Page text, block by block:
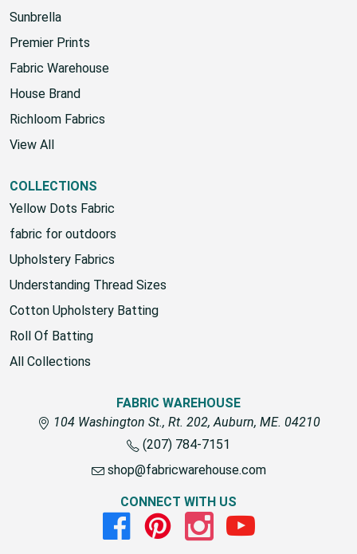
Sunbrella
Premier Prints
Fabric Warehouse
House Brand
Richloom Fabrics
View All
COLLECTIONS
Yellow Dots Fabric
fabric for outdoors
Upholstery Fabrics
Understanding Thread Sizes
Cotton Upholstery Batting
Roll Of Batting
All Collections
FABRIC WAREHOUSE
104 Washington St., Rt. 202, Auburn, ME. 04210
(207) 784-7151
shop@fabricwarehouse.com
CONNECT WITH US
FacebookPinterestInstagramYoutube